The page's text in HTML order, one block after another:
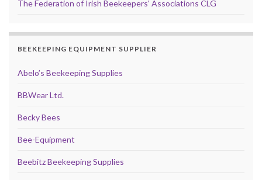
The Federation of Irish Beekeepers' Associations CLG
BEEKEEPING EQUIPMENT SUPPLIER
Abelo’s Beekeeping Supplies
BBWear Ltd.
Becky Bees
Bee-Equipment
Beebitz Beekeeping Supplies